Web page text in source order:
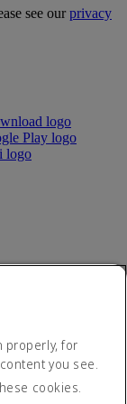
see ourprivacy
properly, for
you see.
cookies.